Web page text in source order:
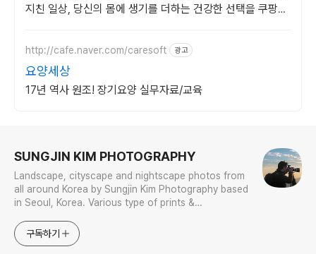
지친 일상, 당신의 몸에 생기를 더하는 건강한 선택을 쿠팡에
http://cafe.naver.com/caresoft 광고
요양세상
17년 역사 원조! 장기요양 실무자료/교육
SUNGJIN KIM PHOTOGRAPHY
Landscape, cityscape and nightscape photos from
all around Korea by Sungjin Kim Photography based
in Seoul, Korea. Various type of prints &
photos in galleries.
구독하기